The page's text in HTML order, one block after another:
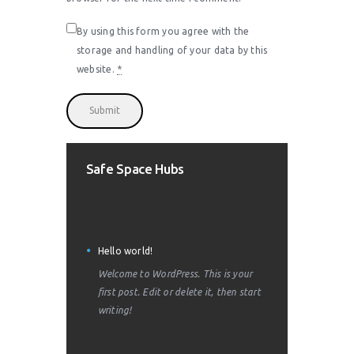
By using this form you agree with the
storage and handling of your data by this
website. *
Safe Space Hubs
Hello world!
Welcome to WordPress. This is your
first post. Edit or delete it, then start
writing!